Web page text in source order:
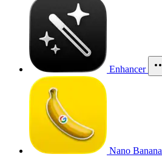
Enhancer
Nano Banana